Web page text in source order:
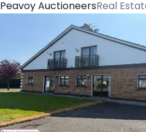
Peavoy AuctioneersReal